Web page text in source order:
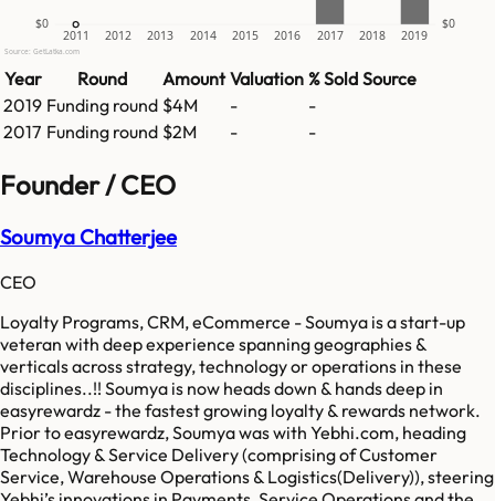
$0 $0
2011 2012 2013 2014 2015 2016 2017 2018 2019
Source: GetLatka.com
Year Round Amount Valuation % Sold Source
2019 Funding round $4M -
-
2017 Funding round $2M - -
Founder / CEO
Soumya Chatterjee
CEO
Loyalty Programs, CRM, eCommerce - Soumya is a start-up
veteran with deep experience spanning geographies &
verticals across strategy, technology or operations in these
disciplines..!! Soumya is now heads down & hands deep in
easyrewardz - the fastest growing loyalty & rewards network.
Prior to easyrewardz, Soumya was with Yebhi.com, heading
Technology & Service Delivery (comprising of Customer
Service, Warehouse Operations & Logistics(Delivery)), steering